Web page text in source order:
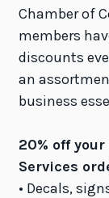
Chamber of
members
discounts
an
business
20% off
Services
• Decals,